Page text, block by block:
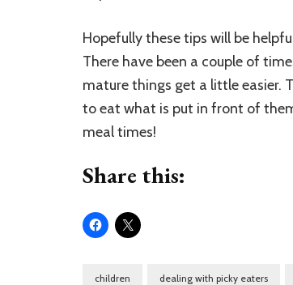
Hopefully these tips will be
There have been a couple of
mature things get a little easier.
to eat what is put in front of
meal times!
Share this:
children dealing with picky eaters